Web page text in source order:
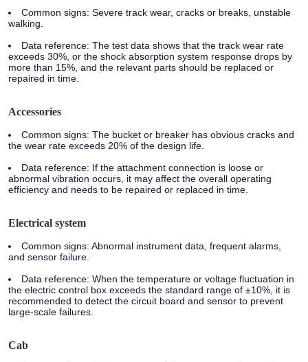
Common signs: Severe track wear, cracks or breaks, unstable
walking.
Data reference: The test data shows that the track wear rate
exceeds 30%, or the shock absorption system response drops by
more than 15%, and the relevant parts should be replaced or
repaired in time.
Accessories
Common signs: The bucket or breaker has obvious cracks and
the wear rate exceeds 20% of the design life.
Data reference: If the attachment connection is loose or
abnormal vibration occurs, it may affect the overall operating
efficiency and needs to be repaired or replaced in time.
Electrical system
Common signs: Abnormal instrument data, frequent alarms,
and sensor failure.
Data reference: When the temperature or voltage fluctuation in
the electric control box exceeds the standard range of ±10%, it is
recommended to detect the circuit board and sensor to prevent
large-scale failures.
Cab